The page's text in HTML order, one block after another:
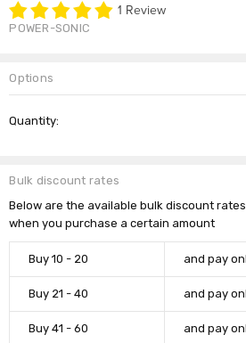
1 Review
POWER-SONIC
Bulk discount rates
Below are the available bulk discount
when you purchase a certain amount
Buy 10 - 20 and pay
Buy 21 - 40 and pay
Buy 41 - 60 and pay
Options
Stock:
Quantity: